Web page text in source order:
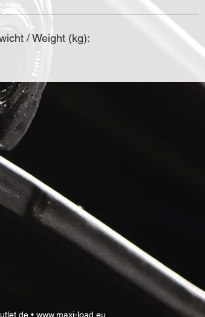
/ Weight (kg):
• www.maxi-load.eu